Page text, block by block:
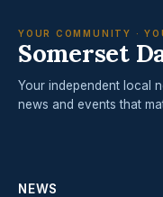
YOUR COMMUNITY ·
Somerset
Your independent local
news and events that
NEWS